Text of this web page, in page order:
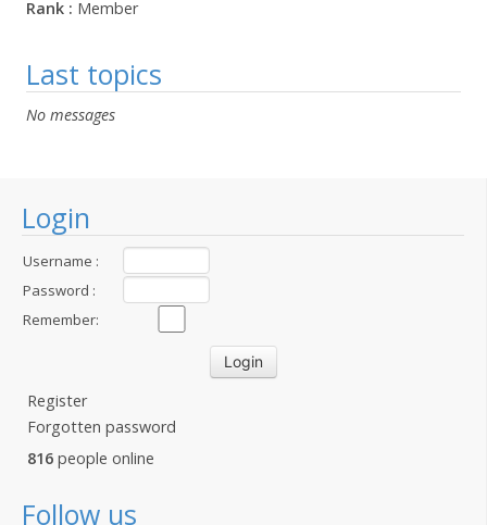
Login
Username :
Password :
Remember:
Register
Forgotten password
816 people online
Follow us
Rank : Member
Last topics
No messages